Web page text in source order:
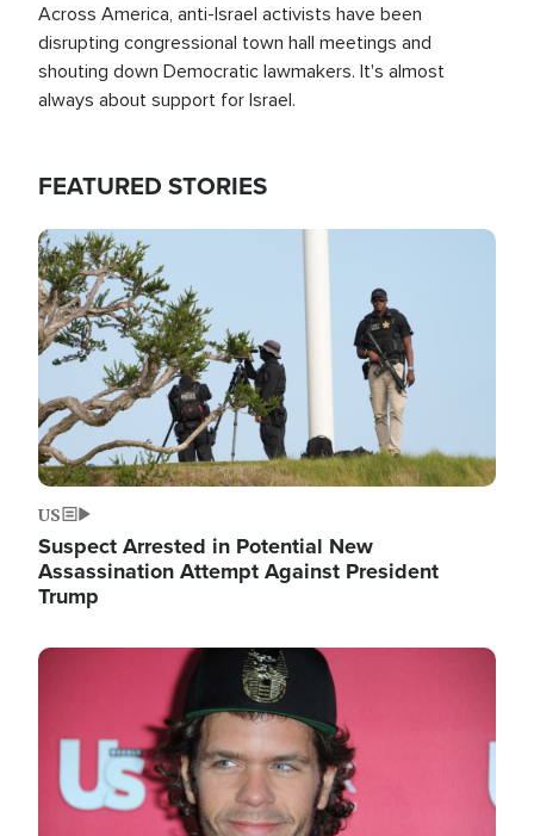
Across America, anti-Israel activists have been
disrupting congressional town hall meetings and
shouting down Democratic lawmakers. It's almost
always about support for Israel.
FEATURED STORIES
Image
US
Suspect Arrested in Potential New
Assassination Attempt Against President
Trump
Image